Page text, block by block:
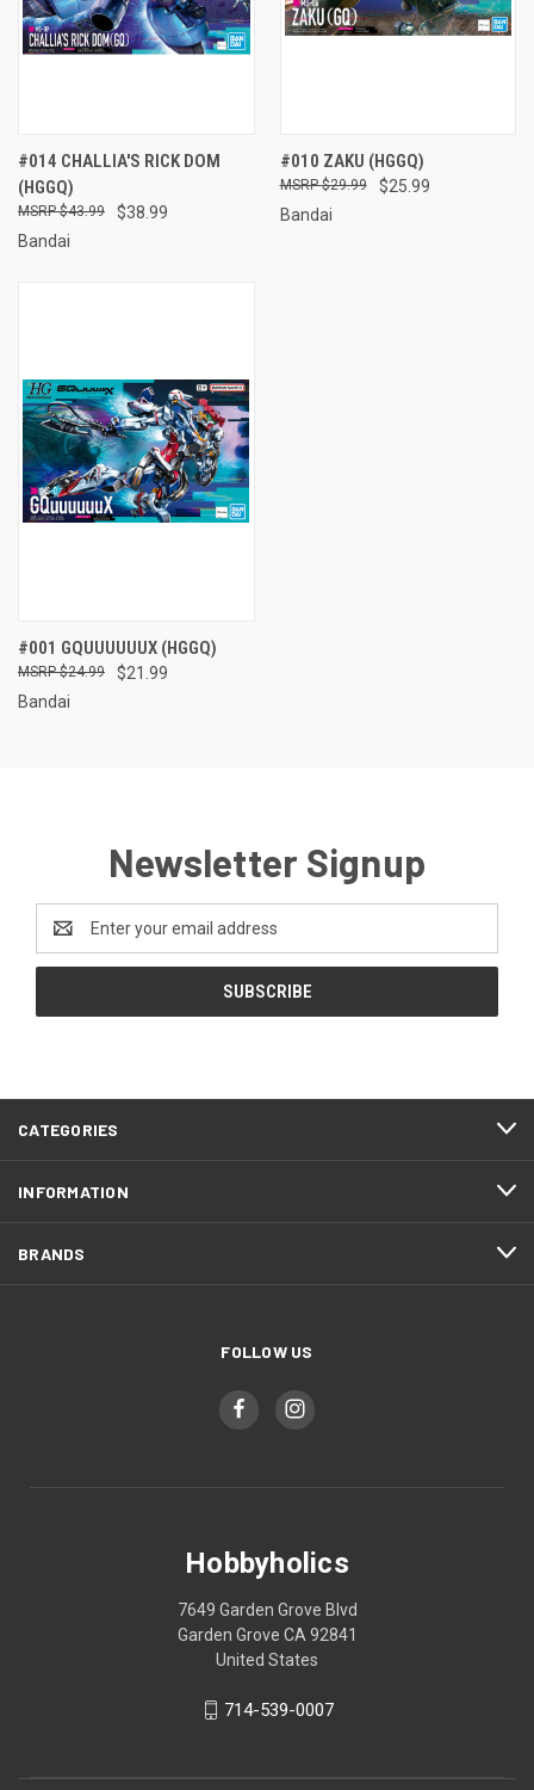
#014 CHALLIA'S RICK DOM
(HGGQ)
$38.99
$43.99
Bandai
#010 ZAKU (HGGQ)
$25.99
$29.99
Bandai
#001 GQUUUUUUX (HGGQ)
$21.99
$24.99
Bandai
Newsletter Signup
Address
CATEGORIES
INFORMATION
BRANDS
FOLLOW US
Hobbyholics
7649 Garden Grove Blvd
Garden Grove CA 92841
United States
714-539-0007